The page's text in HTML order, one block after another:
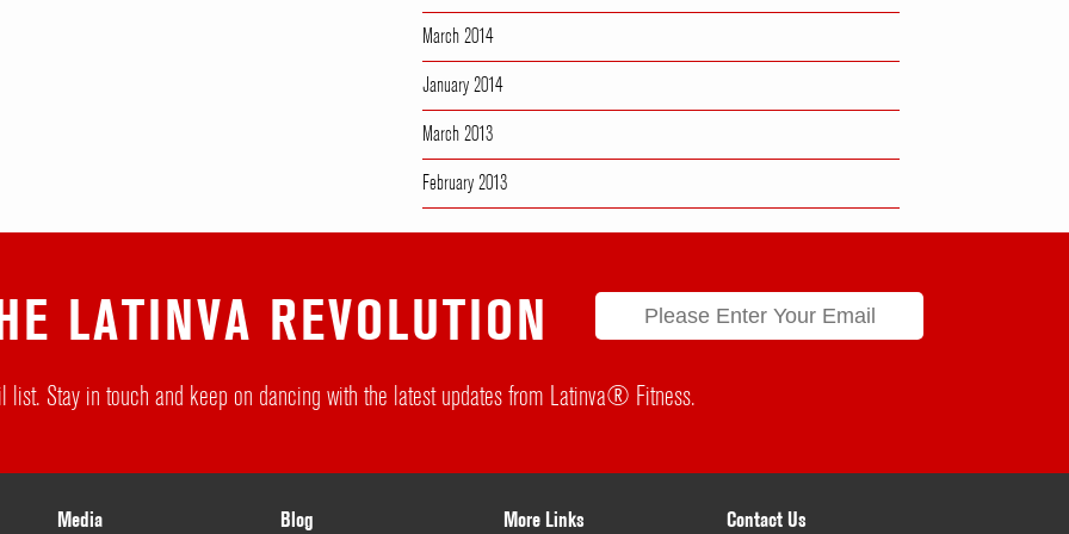
March 2014
January 2014
March 2013
February 2013
LATINVA REVOLUTION
list. Stay in touch and keep on dancing with the latest updates from Latinva® Fitness.
Media Blog More Links Contact Us